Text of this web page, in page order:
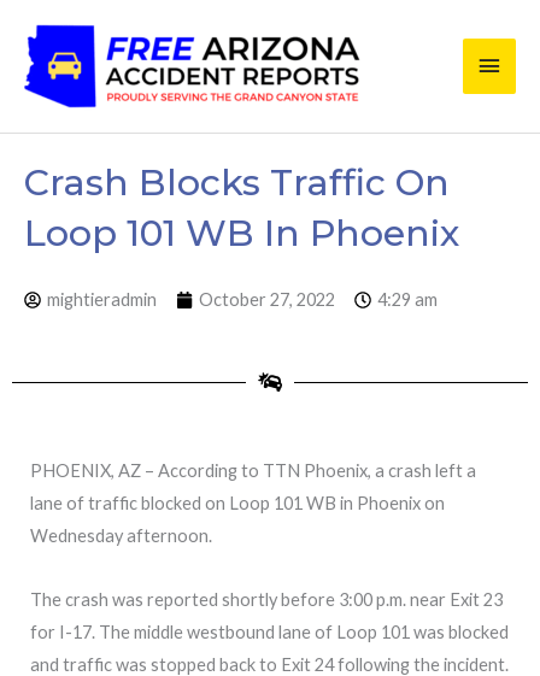
content
Main
Crash Blocks Traffic On
Loop 101 WB In Phoenix
mightieradmin October 27, 2022 4:29 am
PHOENIX, AZ – According to TTN Phoenix, a crash left a
lane of traffic blocked on Loop 101 WB in Phoenix on
Wednesday afternoon.
The crash was reported shortly before 3:00 p.m. near Exit 23
for I-17. The middle westbound lane of Loop 101 was blocked
and traffic was stopped back to Exit 24 following the incident.